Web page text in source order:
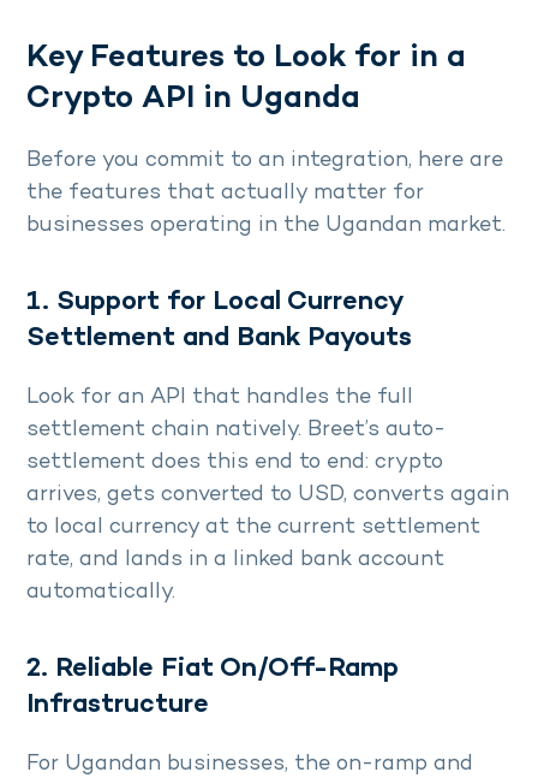
Key Features to Look for in a
Crypto API in Uganda
Before you commit to an integration, here are
the features that actually matter for
businesses operating in the Ugandan market.
1. Support for Local Currency
Settlement and Bank Payouts
Look for an API that handles the full
settlement chain natively. Breet’s auto-
settlement does this end to end: crypto
arrives, gets converted to USD, converts again
to local currency at the current settlement
rate, and lands in a linked bank account
automatically.
2. Reliable Fiat On/Off-Ramp
Infrastructure
For Ugandan businesses, the on-ramp and